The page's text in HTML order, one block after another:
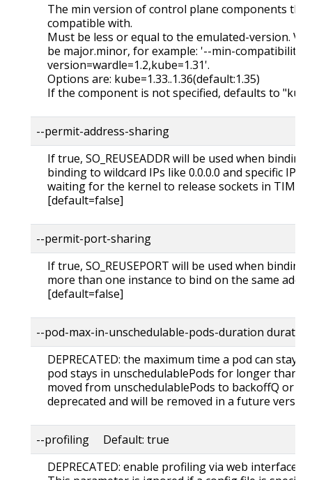
The min version of control plane components the
compatible with.
Must be less or equal to the emulated-version.
be major.minor, for example: '--min-compatibility-
version=wardle=1.2,kube=1.31'.
Options are: kube=1.33..1.36(default:1.35)
If the component is not specified, defaults to
--permit-address-sharing
If true, SO_REUSEADDR will be used when
binding to wildcard IPs like 0.0.0.0 and specific IPs
waiting for the kernel to release sockets in
[default=false]
--permit-port-sharing
If true, SO_REUSEPORT will be used when
more than one instance to bind on the same
[default=false]
--pod-max-in-unschedulable-pods-duration
DEPRECATED: the maximum time a pod can stay
pod stays in unschedulablePods for longer than
moved from unschedulablePods to backoffQ or
deprecated and will be removed in a future
--profiling Default: true
DEPRECATED: enable profiling via web interface